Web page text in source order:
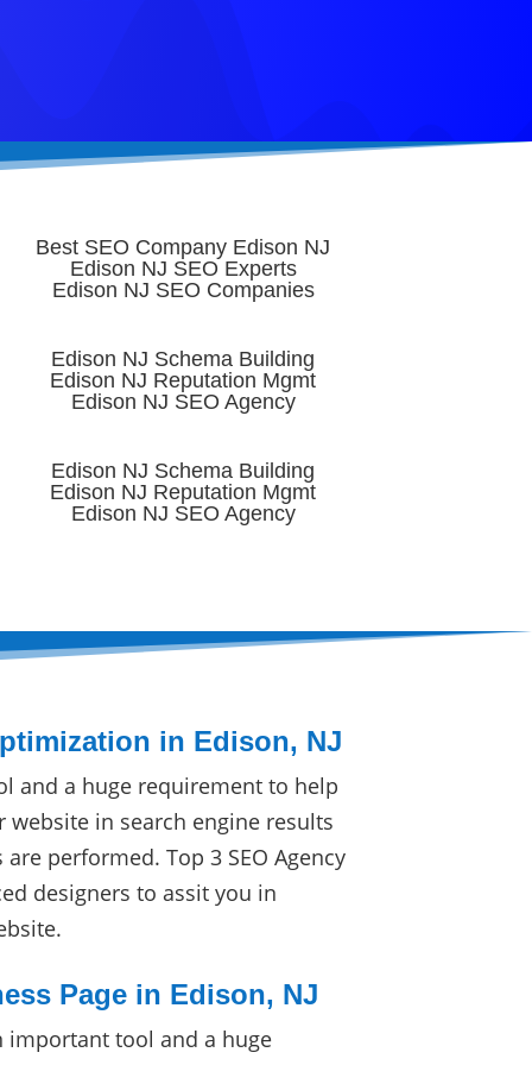
Best SEO Company Edison NJ
Edison NJ SEO Experts
Edison NJ SEO Companies
Edison NJ Schema Building
Edison NJ Reputation Mgmt
Edison NJ SEO Agency
Edison NJ Schema Building
Edison NJ Reputation Mgmt
Edison NJ SEO Agency
in Edison, NJ
and a huge requirement to help
in search engine results
performed. Top 3 SEO Agency
designers to assit you in
Page in Edison, NJ
important tool and a huge